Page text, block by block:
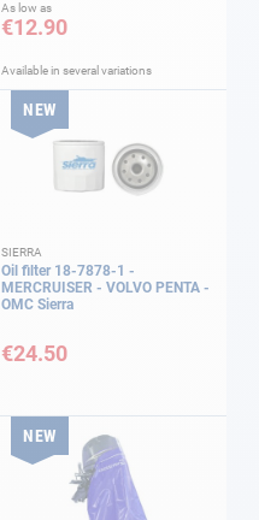
As low as
€12.90
Available in several variations
NEW
SIERRA
Oil filter 18-7878-1 -
MERCRUISER - VOLVO PENTA -
OMC Sierra
€24.50
NEW